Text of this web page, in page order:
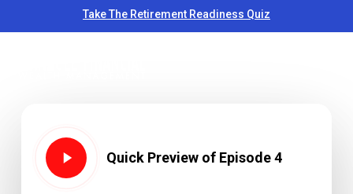
to
Take The Retirement Readiness Quiz
Play
Video
Quick Preview of Episode 4